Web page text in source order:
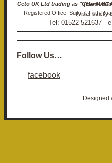
Ceto UK Ltd trading as "Ceto Militaria".
Registered Office: Suite 7, Firth Road Business
Tel: 01522 521637
Follow Us…
facebook
Designed